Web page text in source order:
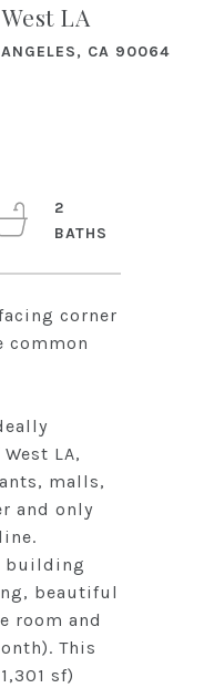
LA
CA 90064
corner
common
LA,
malls,
and only
building
beautiful
room and
This
sf)
2